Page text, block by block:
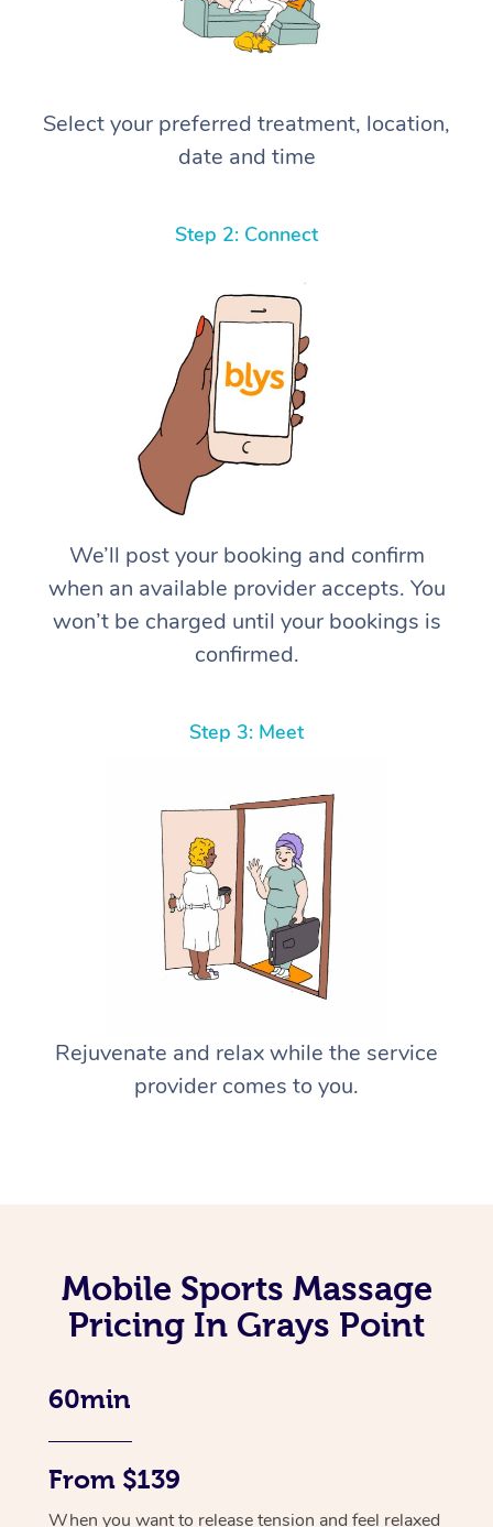
Select your preferred treatment, location,
date and time
Step 2: Connect
We’ll post your booking and confirm
when an available provider accepts. You
won’t be charged until your bookings is
confirmed.
Step 3: Meet
Rejuvenate and relax while the service
provider comes to you.
Mobile Sports Massage
Pricing In Grays Point
60min
From $139
When you want to release tension and feel relaxed